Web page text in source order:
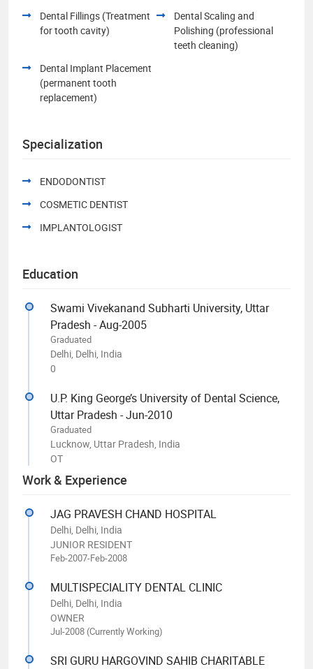
Dental Fillings (Treatment
for tooth cavity)
Dental Scaling and
Polishing (professional
teeth cleaning)
Dental Implant Placement
(permanent tooth
replacement)
Specialization
ENDODONTIST
COSMETIC DENTIST
IMPLANTOLOGIST
Education
Swami Vivekanand Subharti University, Uttar
Pradesh - Aug-2005
Graduated
Delhi, Delhi, India
0
U.P. King George’s University of Dental Science,
Uttar Pradesh - Jun-2010
Graduated
Lucknow, Uttar Pradesh, India
OT
Work & Experience
JAG PRAVESH CHAND HOSPITAL
Delhi, Delhi, India
JUNIOR RESIDENT
Feb-2007-Feb-2008
MULTISPECIALITY DENTAL CLINIC
Delhi, Delhi, India
OWNER
Jul-2008 (Currently Working)
SRI GURU HARGOVIND SAHIB CHARITABLE